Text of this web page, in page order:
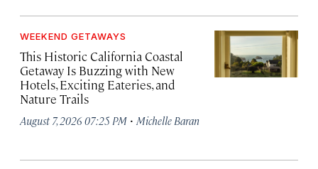
WEEKEND GETAWAYS
This Historic California Coastal
Getaway Is Buzzing with New
Hotels, Exciting Eateries, and
Nature Trails
August 7, 2026 07:25 PM · Michelle Baran